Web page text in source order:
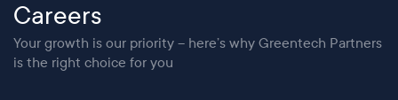
Careers
Your growth is our priority – here’s why Greentech Partners
is the right choice for you